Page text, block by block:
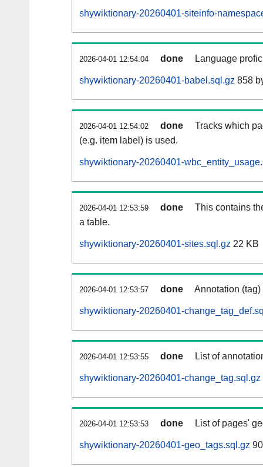
shywiktionary-20260401-siteinfo-
2026-04-01 12:54:04 done Language
shywiktionary-20260401-babel.sql.gz 858
2026-04-01 12:54:02 done
Tracks which
(e.g. item label) is used.
shywiktionary-20260401-
2026-04-01 12:53:59 done
This contains
a table.
shywiktionary-20260401-sites.sql.gz 22 KB
2026-04-01 12:53:57 done Annotation
shywiktionary-20260401-
2026-04-01 12:53:55 done List of
shywiktionary-20260401-change_tag.sql.gz
2026-04-01 12:53:53 done List of pages'
shywiktionary-20260401-geo_tags.sql.gz